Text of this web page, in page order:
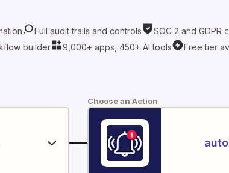
Full audit trails and controls
SOC 2 and GDPR
builder
9,000+ apps, 450+ AI tools Free tier
Choose an Action